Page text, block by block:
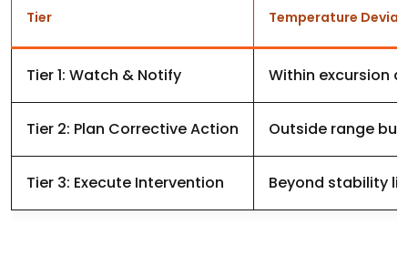
Tier Temperature
Tier 1: Watch & Notify Within excursion
Tier 2: Plan Corrective Action Outside range
Tier 3: Execute Intervention Beyond stability